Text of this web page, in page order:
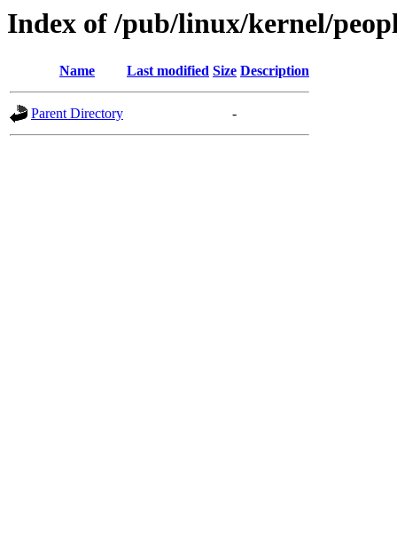
Index of /pub/linux/kernel/
Name Last modified Size Description
Parent Directory -